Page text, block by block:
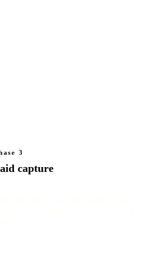
3
capture